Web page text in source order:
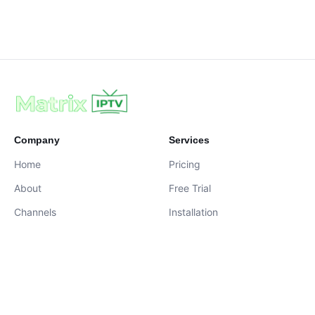
Company
Home
About
Channels
Services
Pricing
Free Trial
Installation